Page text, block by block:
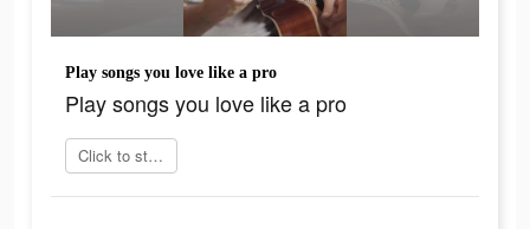
Play songs you love like a pro
Play songs you love like a pro
Click to start